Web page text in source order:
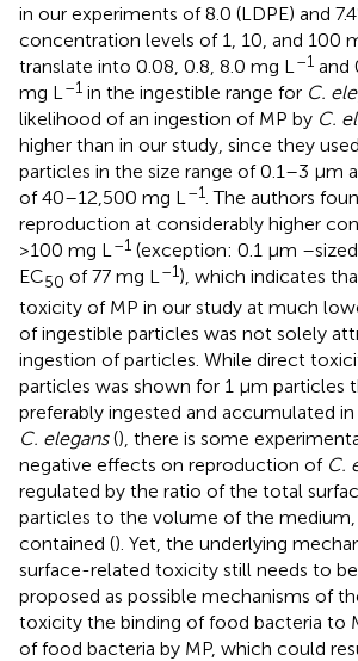
in our experiments of 8.0 (LDPE) and
concentration levels of 1, 10, and 100
translate into 0.08, 0.8, 8.0 mg L –1 and
mg L –1 in the ingestible range for C.
likelihood of an ingestion of MP by C.
higher than in our study, since they
particles in the size range of 0.1–3 μm
of 40–12,500 mg L –1 . The authors
reproduction at considerably higher
>100 mg L –1 (exception: 0.1 μm
EC50 of 77 mg L –1), which indicates
toxicity of MP in our study at much
of ingestible particles was not solely
ingestion of particles. While direct
particles was shown for 1 μm particles
preferably ingested and accumulated
C. elegans(), there is some
negative effects on reproduction of C.
regulated by the ratio of the total
particles to the volume of the medium,
contained (). Yet, the underlying
surface-related toxicity still needs to
proposed as possible mechanisms of
toxicity the binding of food bacteria to
of food bacteria by MP, which could